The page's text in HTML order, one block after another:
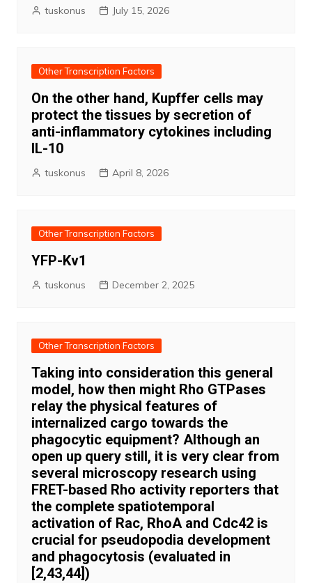
tuskonus July 15, 2026
Other Transcription Factors
On the other hand, Kupffer cells may
protect the tissues by secretion of
anti-inflammatory cytokines including
IL-10
tuskonus April 8, 2026
Other Transcription Factors
YFP-Kv1
tuskonus December 2, 2025
Other Transcription Factors
Taking into consideration this general
model, how then might Rho GTPases
relay the physical features of
internalized cargo towards the
phagocytic equipment? Although an
open up query still, it is very clear from
several microscopy research using
FRET-based Rho activity reporters that
the complete spatiotemporal
activation of Rac, RhoA and Cdc42 is
crucial for pseudopodia development
and phagocytosis (evaluated in
[2,43,44])